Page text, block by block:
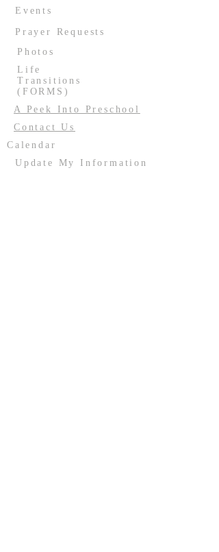
Events
Prayer Requests
Photos
Life
Transitions
(FORMS)
A Peek Into Preschool
Contact Us
Calendar
Update My Information